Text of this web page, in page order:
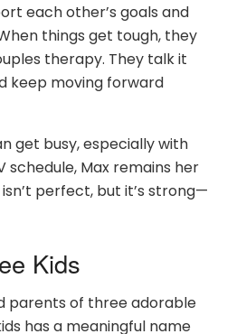
each other’s goals and
things get tough, they
therapy. They talk it
keep moving forward
get busy, especially with
schedule, Max remains her
perfect, but it’s strong—
Kids
parents of three adorable
has a meaningful name